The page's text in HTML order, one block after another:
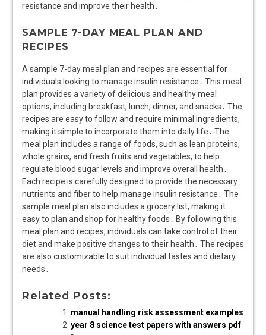
resistance and improve their health․
SAMPLE 7-DAY MEAL PLAN AND
RECIPES
A sample 7-day meal plan and recipes are essential for
individuals looking to manage insulin resistance․ This meal
plan provides a variety of delicious and healthy meal
options, including breakfast, lunch, dinner, and snacks․ The
recipes are easy to follow and require minimal ingredients,
making it simple to incorporate them into daily life․ The
meal plan includes a range of foods, such as lean proteins,
whole grains, and fresh fruits and vegetables, to help
regulate blood sugar levels and improve overall health․
Each recipe is carefully designed to provide the necessary
nutrients and fiber to help manage insulin resistance․ The
sample meal plan also includes a grocery list, making it
easy to plan and shop for healthy foods․ By following this
meal plan and recipes, individuals can take control of their
diet and make positive changes to their health․ The recipes
are also customizable to suit individual tastes and dietary
needs․
Related Posts:
manual handling risk assessment examples
year 8 science test papers with answers pdf